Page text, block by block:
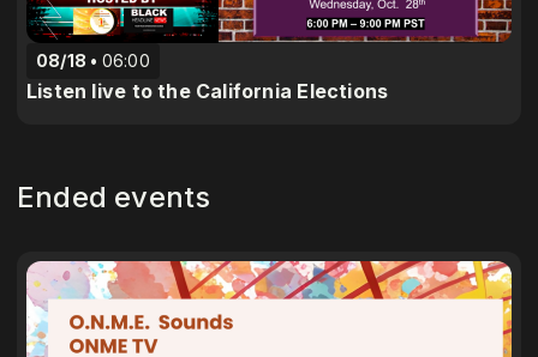
08/18 06:00
Listen live to the California Elections
Ended events